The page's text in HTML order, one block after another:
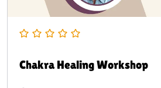
Chakra Healing Workshop